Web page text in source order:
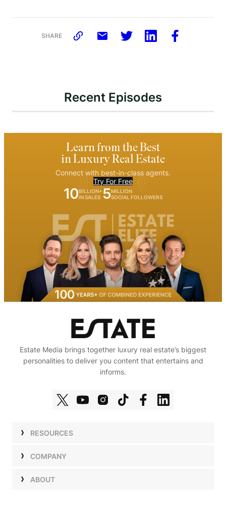
SHARE
Recent Episodes
Learn from the Best
in Luxury Real Estate
Connect with best-in-class agents.
Try For Free
10BILLION+
IN SALES 5MILLION
SOCIAL FOLLOWERS
Estate Media brings together luxury real estate’s biggest
personalities to deliver you content that entertains and
informs.
RESOURCES
ShowsCOMPANY
TalentABOUT